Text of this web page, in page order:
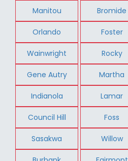
Manitou Bromide
Orlando Foster
Wainwright Rocky
Gene Autry Martha
Indianola Lamar
Council Hill Foss
Sasakwa Willow